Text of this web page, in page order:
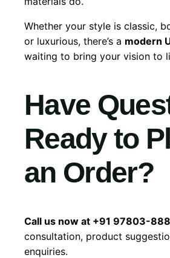
Whether your style is classic,
or luxurious, there’s a modern
waiting to bring your vision to
Have
Ready to
an Order?
Call us now at +91 97803-
consultation, product
enquiries.